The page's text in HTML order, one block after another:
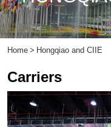
Home > Hongqiao and CIIE
Carriers